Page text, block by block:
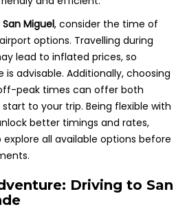
San Miguel, consider the time of
options. Travelling during
lead to inflated prices, so
is advisable. Additionally, choosing
peak times can offer both
to your trip. Being flexible with
better timings and rates,
all available options before
Driving to San